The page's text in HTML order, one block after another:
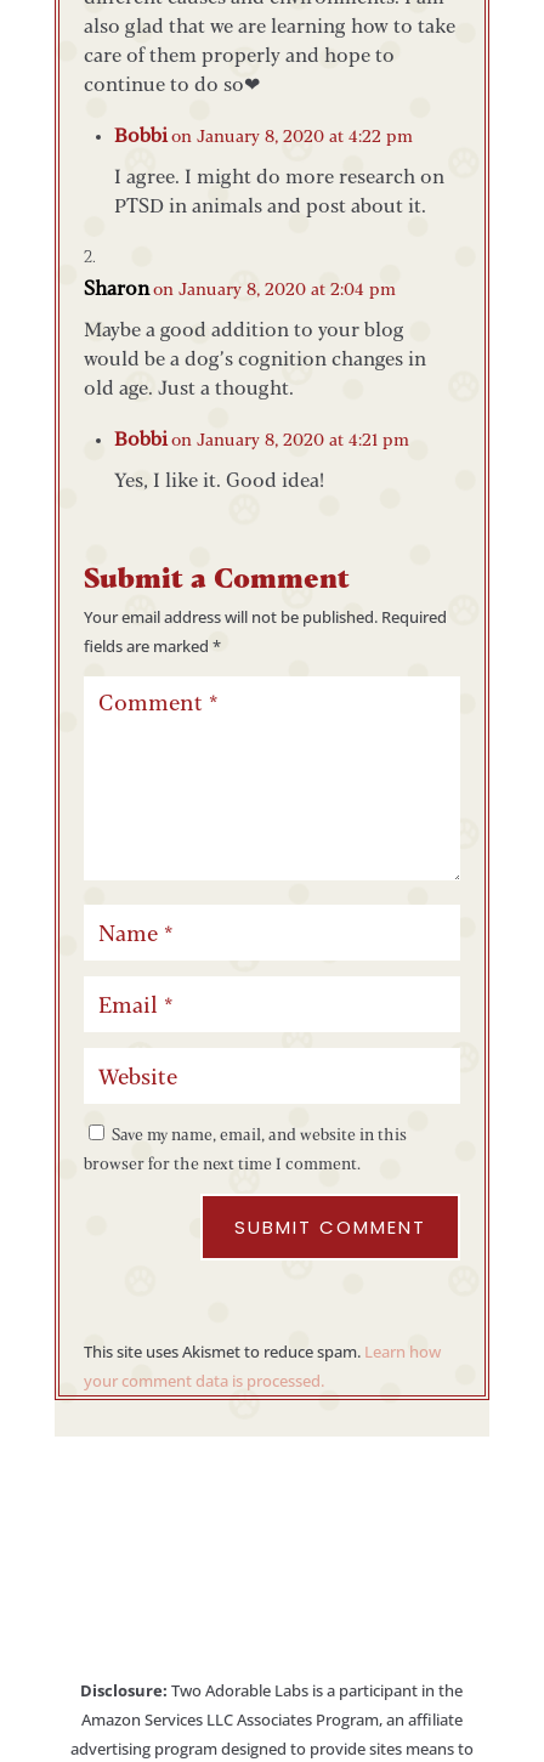
also glad that we are learning how to take
care of them properly and hope to
continue to do so❤
Bobbion January 8, 2020 at 4:22 pm
I agree. I might do more research on
PTSD in animals and post about it.
Sharonon January 8, 2020 at 2:04 pm
Maybe a good addition to your blog
would be a dog’s cognition changes in
old age. Just a thought.
Bobbion January 8, 2020 at 4:21 pm
Yes, I like it. Good idea!
Submit a Comment
Your email address will not be published. Required
fields are marked *
Save my name, email, and website in this
browser for the next time I comment.
SUBMIT COMMENT
This site uses Akismet to reduce spam. Learn how
your comment data is processed.
Disclosure: Two Adorable Labs is a participant in the
Amazon Services LLC Associates Program, an affiliate
advertising program designed to provide sites means to